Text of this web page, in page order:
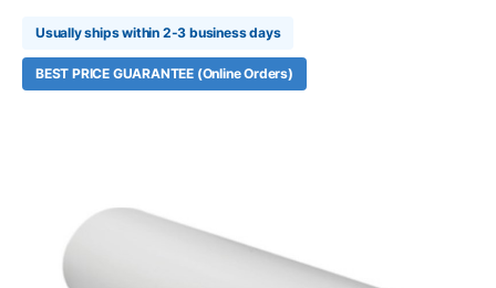
Usually ships within 2-3 business days
BEST PRICE GUARANTEE (Online Orders)